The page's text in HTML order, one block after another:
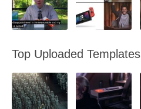
Top Uploaded Templates